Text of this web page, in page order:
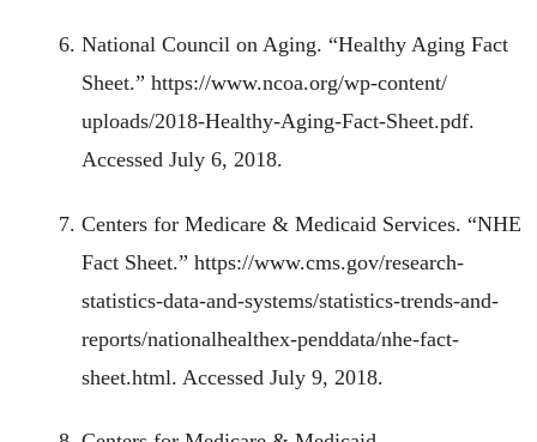
National Council on Aging. “Healthy Aging Fact
Sheet.” https://www.ncoa.org/wp-content/
uploads/2018-Healthy-Aging-Fact-Sheet.pdf.
Accessed July 6, 2018.
Centers for Medicare & Medicaid Services. “NHE
Fact Sheet.” https://www.cms.gov/research-
statistics-data-and-systems/statistics-trends-and-
reports/nationalhealthex-penddata/nhe-fact-
sheet.html. Accessed July 9, 2018.